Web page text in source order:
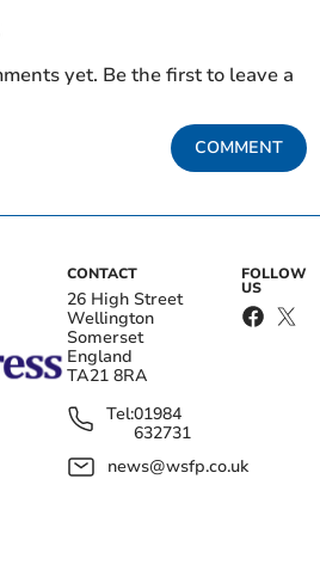
yet. Be the first to leave a
COMMENT
CONTACT
26 High Street
Wellington
Somerset
England
TA21 8RA
Tel:01984
632731
news@wsfp.co.uk
FOLLOW
US